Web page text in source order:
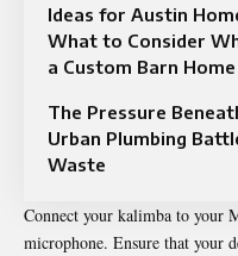
Ideas for Austin
What to Consider
a Custom Barn Home
The Pressure
Urban Plumbing
Waste
Connect your kalimba to your
microphone. Ensure that your